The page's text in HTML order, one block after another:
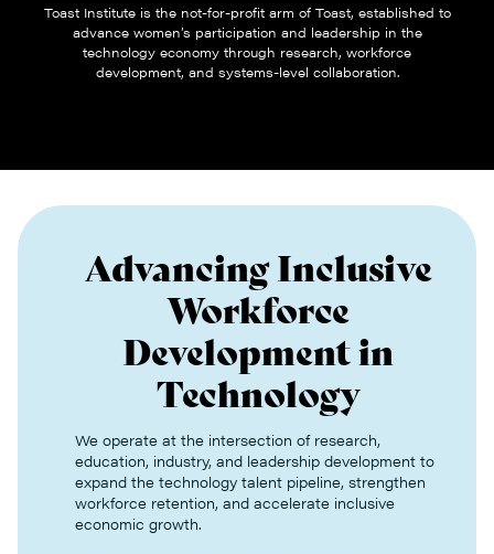
Toast Institute is the not-for-profit arm of Toast, established to
advance women’s participation and leadership in the
technology economy through research, workforce
development, and systems-level collaboration.
Advancing Inclusive
Workforce
Development in
Technology
We operate at the intersection of research,
education, industry, and leadership development to
expand the technology talent pipeline, strengthen
workforce retention, and accelerate inclusive
economic growth.